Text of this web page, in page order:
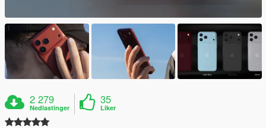
2 279
Nedlastinger
35
Liker